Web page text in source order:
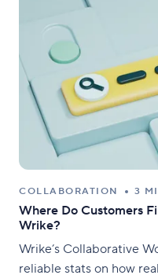
COLLABORATION 3
Where Do Customers
Wrike?
Wrike’s Collaborative
reliable stats on how